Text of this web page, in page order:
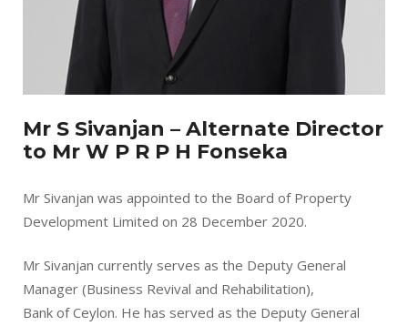
Mr S Sivanjan – Alternate Director
to Mr W P R P H Fonseka
Mr Sivanjan was appointed to the Board of Property
Development Limited on 28 December 2020.
Mr Sivanjan currently serves as the Deputy General
Manager (Business Revival and Rehabilitation),
Bank of Ceylon. He has served as the Deputy General